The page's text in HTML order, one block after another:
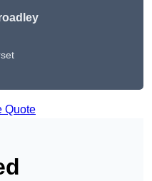
Quote